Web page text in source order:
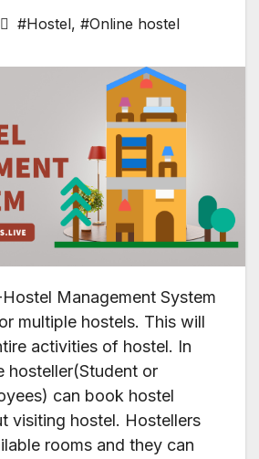
#Hostel, #Online hostel
Management System
multiple hostels. This will
activities of hostel. In
hosteller(Student or
can book hostel
visiting hostel. Hostellers
rooms and they can